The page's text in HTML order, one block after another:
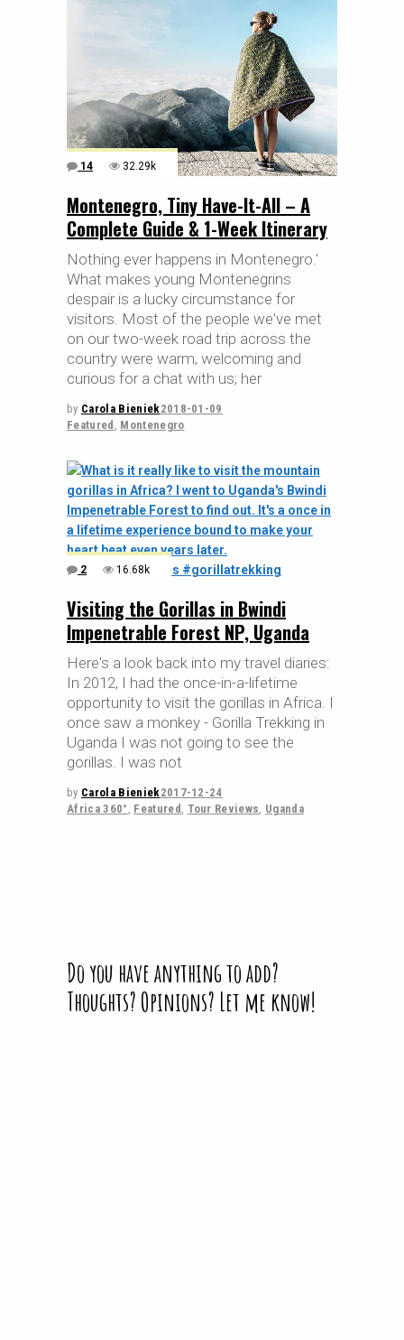
14 32.29k
Montenegro, Tiny Have-It-All – A
Complete Guide & 1-Week Itinerary
Nothing ever happens in Montenegro.'
What makes young Montenegrins
despair is a lucky circumstance for
visitors. Most of the people we've met
on our two-week road trip across the
country were warm, welcoming and
curious for a chat with us; her
by Carola Bieniek2018-01-09
Featured Montenegro
2 16.68k
Visiting the Gorillas in Bwindi
Impenetrable Forest NP, Uganda
Here's a look back into my travel diaries:
In 2012, I had the once-in-a-lifetime
opportunity to visit the gorillas in Africa. I
once saw a monkey - Gorilla Trekking in
Uganda I was not going to see the
gorillas. I was not
by Carola Bieniek2017-12-24
Africa 360° Featured Tour Reviews Uganda
Do you have anything to add?
Thoughts? Opinions? Let me know!